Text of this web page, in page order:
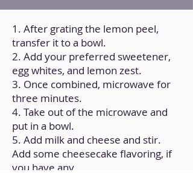
1. After grating the lemon peel,
transfer it to a bowl.
2. Add your preferred sweetener,
egg whites, and lemon zest.
3. Once combined, microwave for
three minutes.
4. Take out of the microwave and
put in a bowl.
5. Add milk and cheese and stir.
Add some cheesecake flavoring, if
you have any.